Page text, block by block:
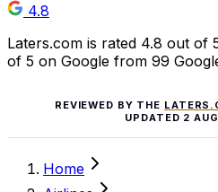
4.8
Laters.com is rated 4.8 out of
of 5 on Google from 99
REVIEWED BY THE
UPDATED 2
Home